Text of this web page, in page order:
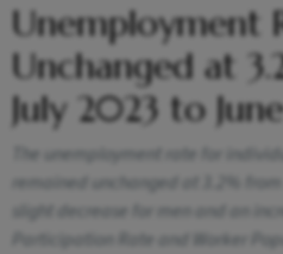
Unemployment
Unchanged at
July 2023 to
The unemployment rate for
remained unchanged at 3.2% from
slight decrease for men and an
Participation Rate and Worker